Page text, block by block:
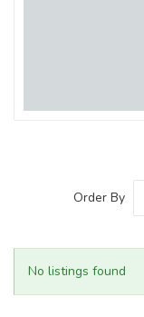
Order By
No listings found